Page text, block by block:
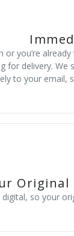
or you’re
for delivery. We
to your email,
Original
digital, so your